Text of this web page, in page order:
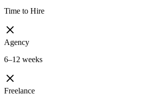
Time to Hire
Agency
6–12 weeks
Freelance